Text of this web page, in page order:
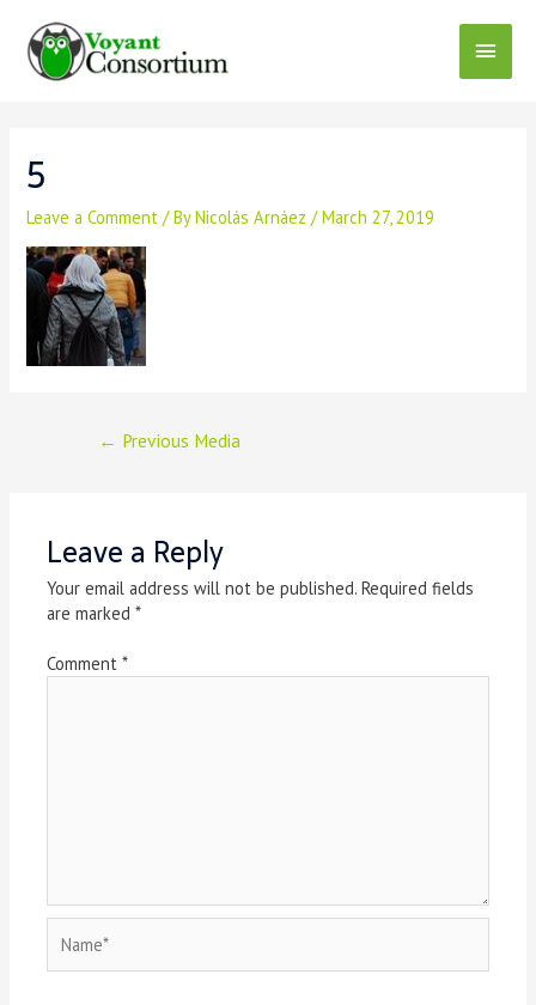
content
Main
5
Leave a Comment / ByNicolás Arnáez/March 27, 2019
← Previous Media
Leave a Reply
Your email address will not be published. Required fields
are marked*
Comment*